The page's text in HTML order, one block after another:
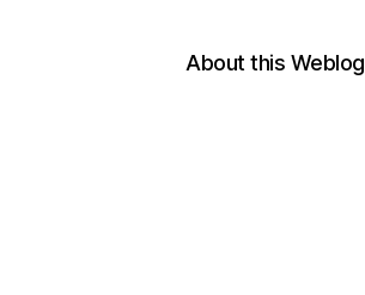
About this Weblog